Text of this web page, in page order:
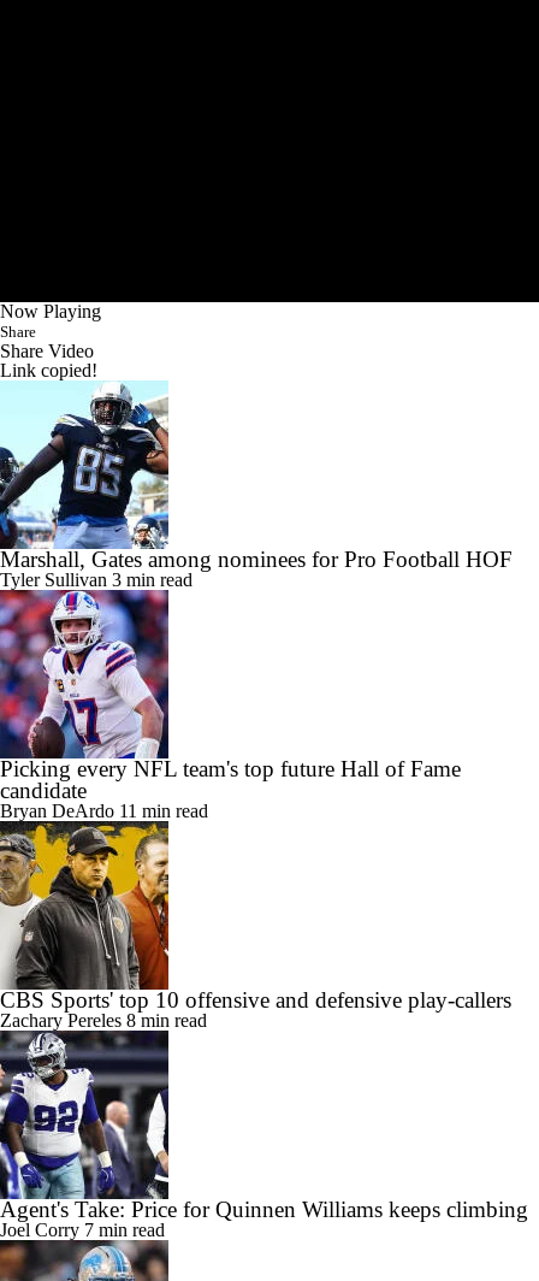
Now Playing
Share
Share Video
Link copied!
Marshall, Gates among nominees for Pro Football HOF
Tyler Sullivan 3 min read
Picking every NFL team's top future Hall of Fame
candidate
Bryan DeArdo 11 min read
CBS Sports' top 10 offensive and defensive play-callers
Zachary Pereles 8 min read
Agent's Take: Price for Quinnen Williams keeps climbing
Joel Corry 7 min read